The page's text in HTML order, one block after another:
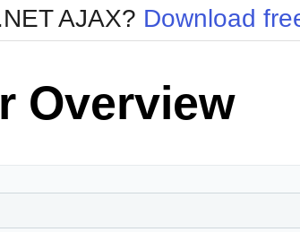
Office2010Silver
Sunset
Telerik
AJAX? Download
Overview